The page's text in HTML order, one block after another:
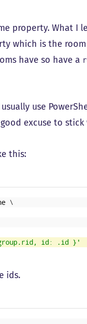
property. What I
which is the
have so have a
use
excuse to
this:
\
id: .id }'
ids.